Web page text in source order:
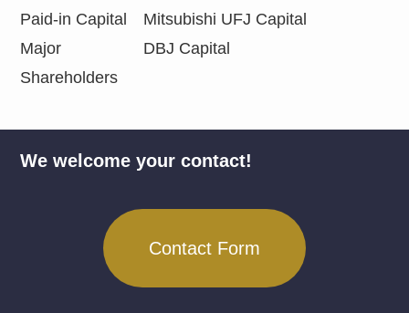
Paid-in Capital
Major
Shareholders
Mitsubishi UFJ Capital
DBJ Capital
We welcome your contact!
Contact Form